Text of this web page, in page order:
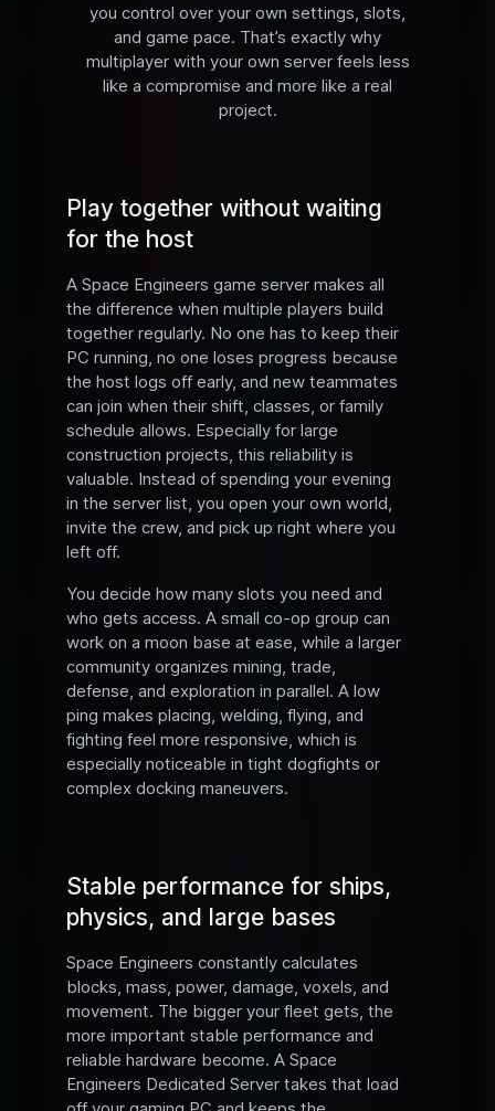
you control over your own settings, slots,
and game pace. That’s exactly why
multiplayer with your own server feels less
like a compromise and more like a real
project.
Play together without waiting
for the host
A Space Engineers game server makes all
the difference when multiple players build
together regularly. No one has to keep their
PC running, no one loses progress because
the host logs off early, and new teammates
can join when their shift, classes, or family
schedule allows. Especially for large
construction projects, this reliability is
valuable. Instead of spending your evening
in the server list, you open your own world,
invite the crew, and pick up right where you
left off.
You decide how many slots you need and
who gets access. A small co-op group can
work on a moon base at ease, while a larger
community organizes mining, trade,
defense, and exploration in parallel. A low
ping makes placing, welding, flying, and
fighting feel more responsive, which is
especially noticeable in tight dogfights or
complex docking maneuvers.
Stable performance for ships,
physics, and large bases
Space Engineers constantly calculates
blocks, mass, power, damage, voxels, and
movement. The bigger your fleet gets, the
more important stable performance and
reliable hardware become. A Space
Engineers Dedicated Server takes that load